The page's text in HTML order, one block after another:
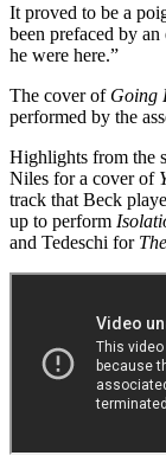
It proved to be a
been prefaced by
he were here.”
The cover of Going
performed by the
Highlights from the
Niles for a cover of
track that Beck
up to perform
and Tedeschi for